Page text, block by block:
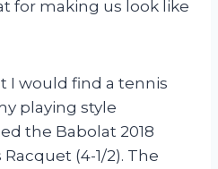
for making us look like
I would find a tennis
playing style
the Babolat 2018
(4-1/2). The